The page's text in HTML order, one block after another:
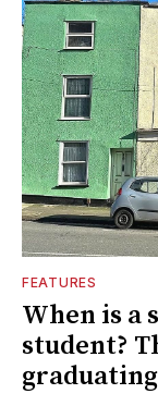
FEATURES
When is a
student?